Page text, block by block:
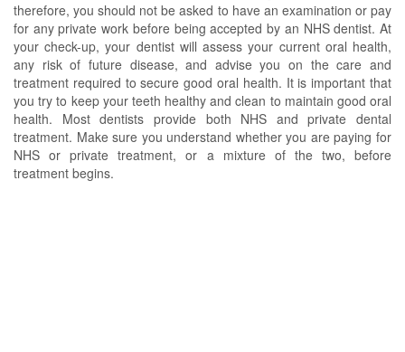
therefore, you should not be asked to have an examination or pay
for any private work before being accepted by an NHS dentist. At
your check-up, your dentist will assess your current oral health,
any risk of future disease, and advise you on the care and
treatment required to secure good oral health. It is important that
you try to keep your teeth healthy and clean to maintain good oral
health. Most dentists provide both NHS and private dental
treatment. Make sure you understand whether you are paying for
NHS or private treatment, or a mixture of the two, before
treatment begins.